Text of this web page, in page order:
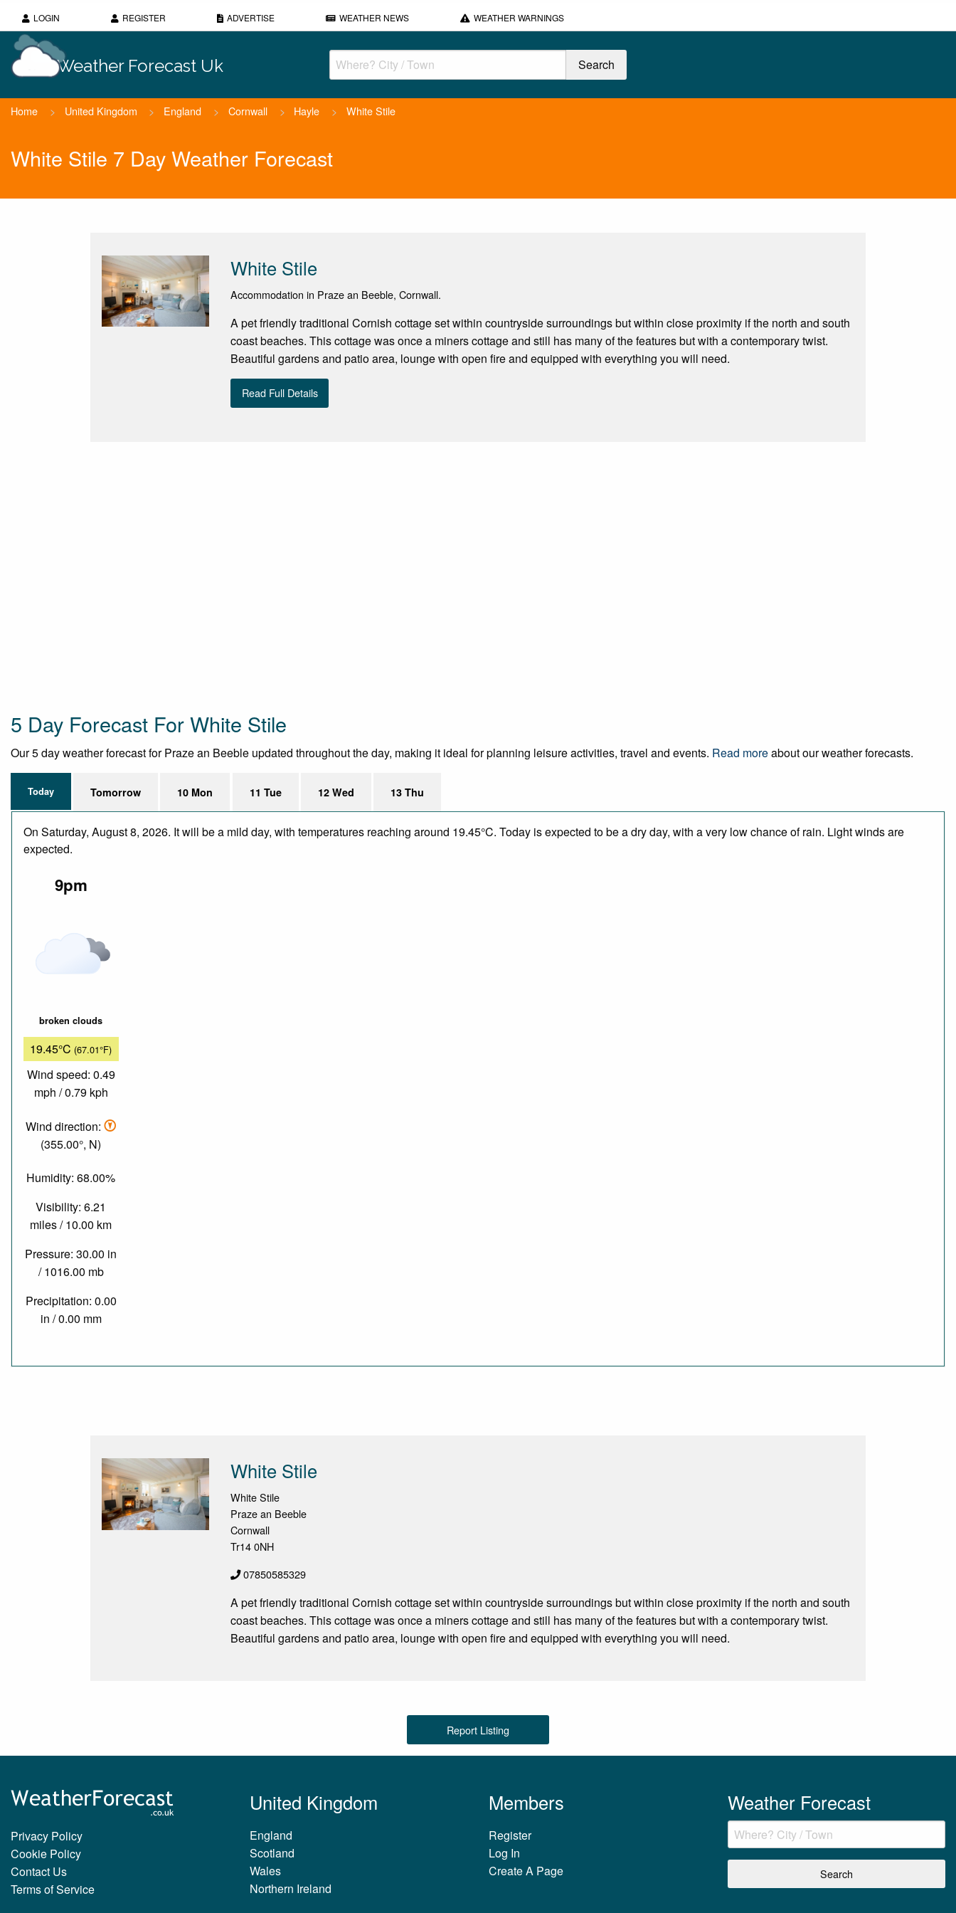
LOGIN REGISTER ADVERTISE WEATHER NEWS WEATHER WARNINGS
Weather Forecast Uk
Home > United Kingdom > England > Cornwall > Hayle > White Stile
White Stile 7 Day Weather Forecast
White Stile
Accommodation in Praze an Beeble, Cornwall.
A pet friendly traditional Cornish cottage set within countryside surroundings but within close proximity if the north and south
coast beaches. This cottage was once a miners cottage and still has many of the features but with a contemporary twist.
Beautiful gardens and patio area, lounge with open fire and equipped with everything you will need.
Read Full Details
5 Day Forecast For White Stile
Our 5 day weather forecast for Praze an Beeble updated throughout the day, making it ideal for planning leisure activities, travel and events. Read moreabout our weather forecasts.
Today Tomorrow 10 Mon 11 Tue 12 Wed 13 Thu
On Saturday, August 8, 2026. It will be a mild day, with temperatures reaching around 19.45°C. Today is expected to be a dry day, with a very low chance of rain. Light winds are
expected.
9pm
broken clouds
19.45°C (67.01°F)
Wind speed: 0.49
mph / 0.79 kph
Wind direction:
(355.00°, N)
Humidity: 68.00%
Visibility: 6.21
miles / 10.00 km
Pressure: 30.00 in
/ 1016.00 mb
Precipitation: 0.00
in / 0.00 mm
White Stile
White Stile
Praze an Beeble
Cornwall
Tr14 0NH
07850585329
A pet friendly traditional Cornish cottage set within countryside surroundings but within close proximity if the north and south
coast beaches. This cottage was once a miners cottage and still has many of the features but with a contemporary twist.
Beautiful gardens and patio area, lounge with open fire and equipped with everything you will need.
Report Listing
Privacy Policy
Cookie Policy
Contact Us
Terms of Service
United Kingdom
England
Scotland
Wales
Northern Ireland
Members
Register
Log In
Create A Page
Weather Forecast